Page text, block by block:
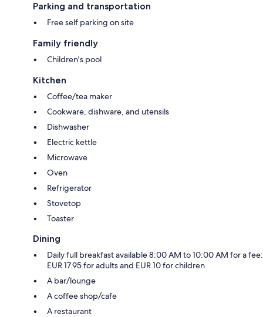
Parking and transportation
Free self parking on site
Family friendly
Children's pool
Kitchen
Coffee/tea maker
Cookware, dishware, and utensils
Dishwasher
Electric kettle
Microwave
Oven
Refrigerator
Stovetop
Toaster
Dining
Daily full breakfast available 8:00 AM to 10:00 AM for a fee:
EUR 17.95 for adults and EUR 10 for children
A bar/lounge
A coffee shop/cafe
A restaurant